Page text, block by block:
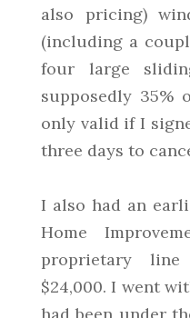
also pricing)
(including a
four large
supposedly 35%
only valid if I
three days to
I also had an
Home
proprietary
$24,000. I went